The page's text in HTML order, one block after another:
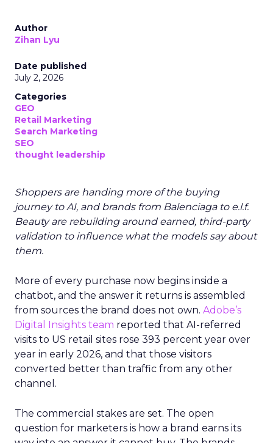
Author
Zihan Lyu
Date published
July 2, 2026
Categories
GEO
Retail Marketing
Search Marketing
SEO
thought leadership
Shoppers are handing more of the buying
journey to AI, and brands from Balenciaga to e.l.f.
Beauty are rebuilding around earned, third-party
validation to influence what the models say about
them.
More of every purchase now begins inside a
chatbot, and the answer it returns is assembled
from sources the brand does not own. Adobe’s
Digital Insights team reported that AI-referred
visits to US retail sites rose 393 percent year over
year in early 2026, and that those visitors
converted better than traffic from any other
channel.
The commercial stakes are set. The open
question for marketers is how a brand earns its